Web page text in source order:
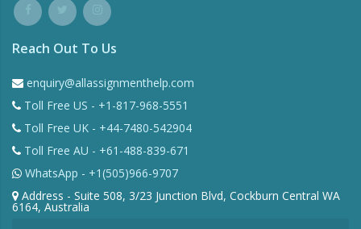
Reach Out To Us
enquiry@allassignmenthelp.com
Toll Free US - +1-817-968-5551
Toll Free UK - +44-7480-542904
Toll Free AU - +61-488-839-671
WhatsApp - +1(505)966-9707
Address - Suite 508, 3/23 Junction Blvd, Cockburn Central WA
6164, Australia